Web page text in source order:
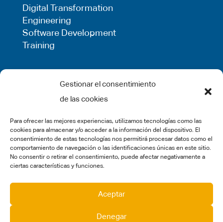
Gestionar el consentimiento
de las cookies
Para ofrecer las mejores experiencias, utilizamos tecnologías como las
cookies para almacenar y/o acceder a la información del dispositivo. El
consentimiento de estas tecnologías nos permitirá procesar datos como el
comportamiento de navegación o las identificaciones únicas en este sitio.
No consentir o retirar el consentimiento, puede afectar negativamente a
ciertas características y funciones.
Aceptar
Denegar
Digital Transformation
Engineering
Software Development
Training
Privacy Policy
Cookie Policy
Legal Warning
Complaints